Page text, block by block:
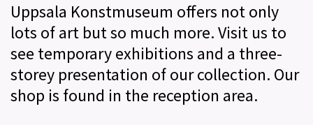
Uppsala Konstmuseum offers not only
lots of art but so much more. Visit us to
see temporary exhibitions and a three-
storey presentation of our collection. Our
shop is found in the reception area.